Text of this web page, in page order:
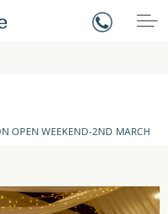
OPEN WEEKEND-2ND MARCH